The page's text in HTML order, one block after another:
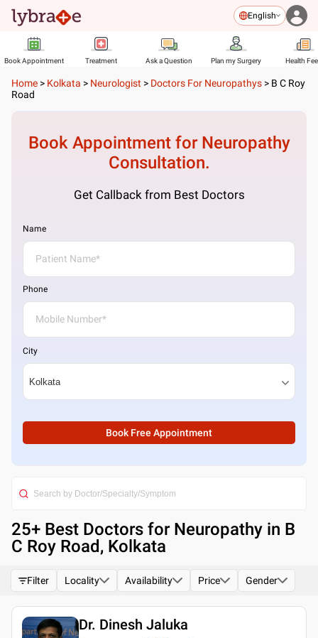
English
Book Appointment Treatment Ask a Question Plan my Surgery Health
Home > Kolkata > Neurologist > Doctors For Neuropathys > B C Roy
Road
Book Appointment for Neuropathy
Consultation.
Get Callback from Best Doctors
Name
Phone
City
Book Free Appointment
25+ Best Doctors for Neuropathy in B
C Roy Road, Kolkata
Filter Locality Availability Price Gender
Dr. Dinesh Jaluka